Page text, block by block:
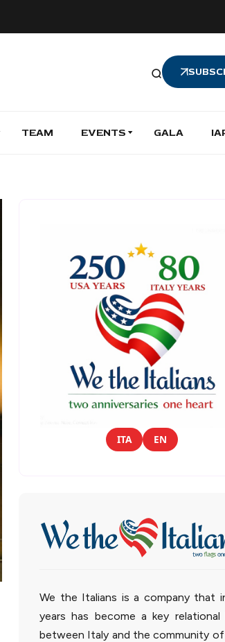
TEAM EVENTS GALA
ITA EN
We the Italians is a company that
years has become a key relational
between Italy and the community